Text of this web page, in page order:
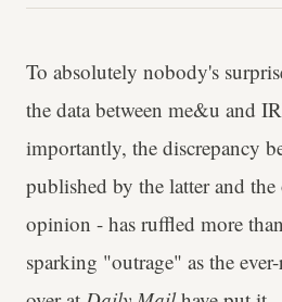
To absolutely nobody's
the data between me&u and
importantly, the discrepancy
published by the latter and
opinion - has ruffled more
sparking "outrage" as the